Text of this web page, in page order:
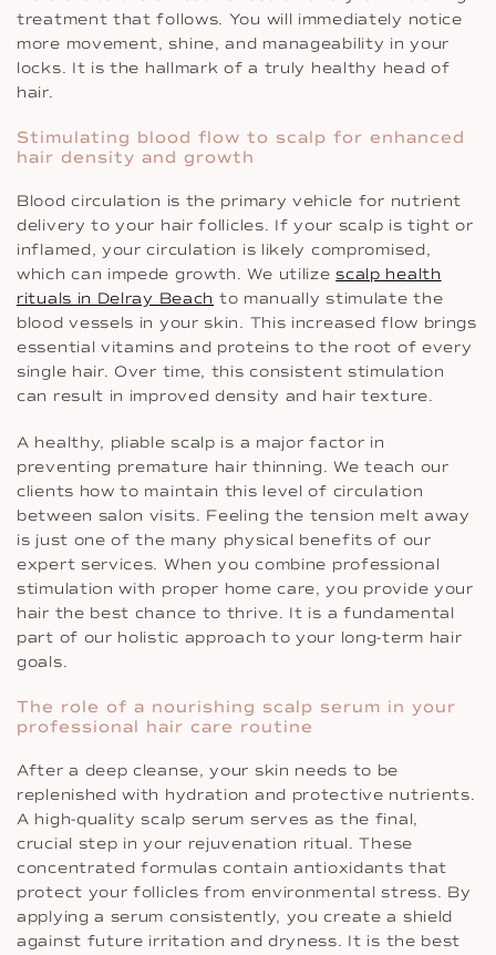
treatment that follows. You will immediately notice
more movement, shine, and manageability in your
locks. It is the hallmark of a truly healthy head of
hair.
Stimulating blood flow to scalp for enhanced
hair density and growth
Blood circulation is the primary vehicle for nutrient
delivery to your hair follicles. If your scalp is tight or
inflamed, your circulation is likely compromised,
which can impede growth. We utilize scalp health
rituals in Delray Beach to manually stimulate the
blood vessels in your skin. This increased flow brings
essential vitamins and proteins to the root of every
single hair. Over time, this consistent stimulation
can result in improved density and hair texture.
A healthy, pliable scalp is a major factor in
preventing premature hair thinning. We teach our
clients how to maintain this level of circulation
between salon visits. Feeling the tension melt away
is just one of the many physical benefits of our
expert services. When you combine professional
stimulation with proper home care, you provide your
hair the best chance to thrive. It is a fundamental
part of our holistic approach to your long-term hair
goals.
The role of a nourishing scalp serum in your
professional hair care routine
After a deep cleanse, your skin needs to be
replenished with hydration and protective nutrients.
A high-quality scalp serum serves as the final,
crucial step in your rejuvenation ritual. These
concentrated formulas contain antioxidants that
protect your follicles from environmental stress. By
applying a serum consistently, you create a shield
against future irritation and dryness. It is the best